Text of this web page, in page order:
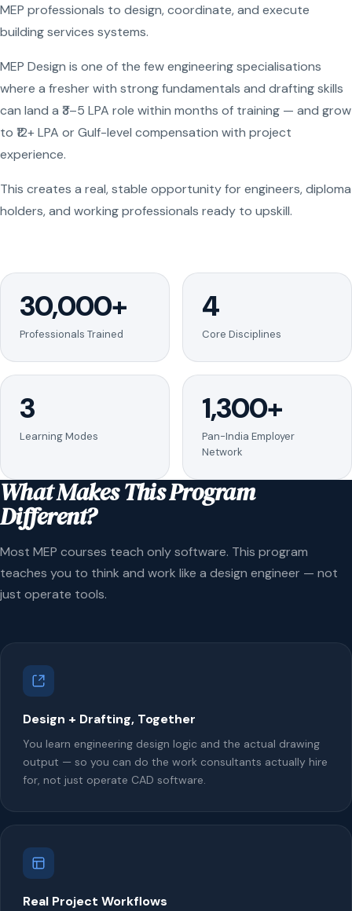
MEP professionals to design, coordinate, and execute
building services systems.
MEP Design is one of the few engineering specialisations
where a fresher with strong fundamentals and drafting skills
can land a ₹3–5 LPA role within months of training — and grow
to ₹12+ LPA or Gulf-level compensation with project
experience.
This creates a real, stable opportunity for engineers, diploma
holders, and working professionals ready to upskill.
30,000+
Professionals Trained
4
Core Disciplines
3
Learning Modes
1,300+
Pan-India Employer
Network
What Makes This Program
Different?
Most MEP courses teach only software. This program
teaches you to think and work like a design engineer — not
just operate tools.
Design + Drafting, Together
You learn engineering design logic and the actual drawing
output — so you can do the work consultants actually hire
for, not just operate CAD software.
Real Project Workflows